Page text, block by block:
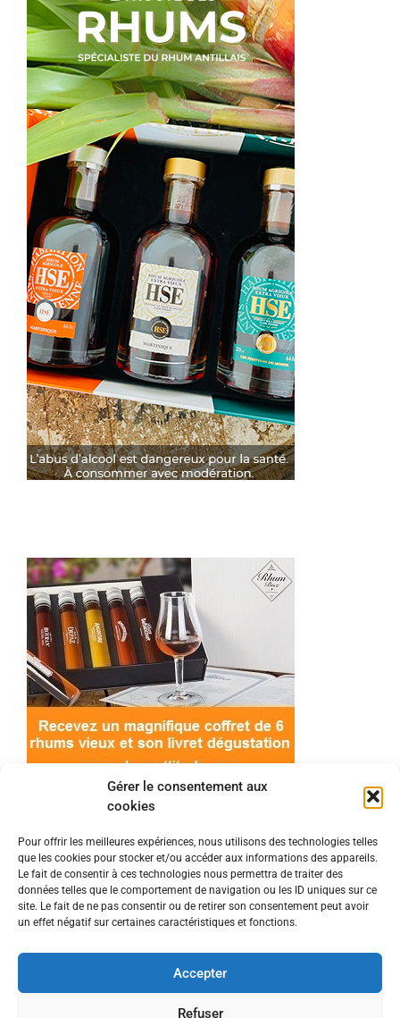
Gérer le consentement aux
cookies
Pour offrir les meilleures expériences, nous utilisons des technologies telles
que les cookies pour stocker et/ou accéder aux informations des appareils.
Le fait de consentir à ces technologies nous permettra de traiter des
données telles que le comportement de navigation ou les ID uniques sur ce
site. Le fait de ne pas consentir ou de retirer son consentement peut avoir
un effet négatif sur certaines caractéristiques et fonctions.
Accepter
Refuser
© 2022 Meilleur-rhum.net - Tous droits réservés
Mentions légales-Politique de cookies
consommer avec modération.
En tant que Partenaire Amazon, je réalise un